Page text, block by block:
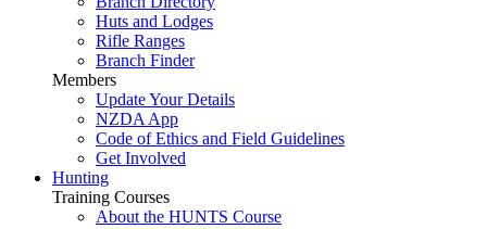
Huts and Lodges
Rifle Ranges
Branch Finder
Members
Update Your Details
NZDA App
Code of Ethics and Field Guidelines
Get Involved
Hunting
Training Courses
About the HUNTS Course